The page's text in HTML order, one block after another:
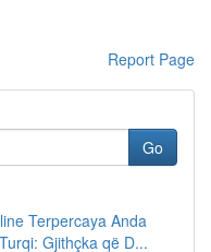
Report Page
Go
Terpercaya Anda
Gjithçka që D...